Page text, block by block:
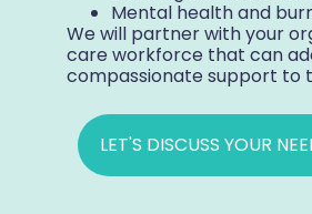
Mental health and
We will partner with your
care workforce that can
compassionate support to
LET'S DISCUSS YOUR